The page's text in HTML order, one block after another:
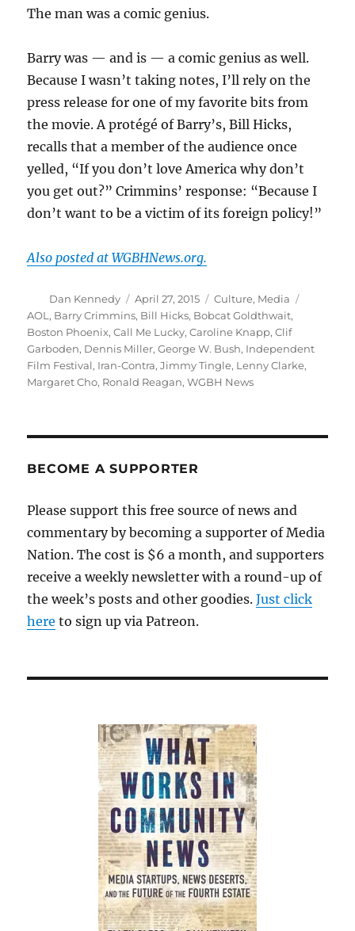
The man was a comic genius.
Barry was — and is — a comic genius as well.
Because I wasn’t taking notes, I’ll rely on the
press release for one of my favorite bits from
the movie. A protégé of Barry’s, Bill Hicks,
recalls that a member of the audience once
yelled, “If you don’t love America why don’t
you get out?” Crimmins’ response: “Because I
don’t want to be a victim of its foreign policy!”
Also posted at WGBHNews.org.
Author
Dan Kennedy
Posted
on
April 27, 2015 Categories
Culture, Media
AOL , Barry Crimmins, Bill Hicks, Bobcat Goldthwait,
Boston Phoenix,Call Me Lucky,Caroline Knapp,Clif
Garboden, Dennis Miller,George W. Bush, Independent
Film Festival, Iran-Contra,Jimmy Tingle, Lenny Clarke,
Margaret Cho, Ronald Reagan,WGBH News
BECOME A SUPPORTER
Please support this free source of news and
commentary by becoming a supporter of Media
Nation. The cost is $6 a month, and supporters
receive a weekly newsletter with a round-up of
the week’s posts and other goodies.Just click
here to sign up via Patreon.